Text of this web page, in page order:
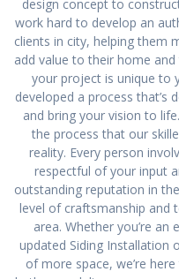
design concept to
work hard to develop an
clients in city, helping them
add value to their home
your project is unique to
developed a process that’s
and bring your vision to
the process that our
reality. Every person
respectful of your input
outstanding reputation in
level of craftsmanship and
area. Whether you’re
updated Siding Installation
of more space, we’re